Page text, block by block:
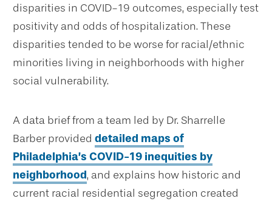
disparities in COVID-19 outcomes, especially test
positivity and odds of hospitalization. These
disparities tended to be worse for racial/ethnic
minorities living in neighborhoods with higher
social vulnerability.
A data brief from a team led by Dr. Sharrelle
Barber provided detailed maps of
Philadelphia’s COVID-19 inequities by
neighborhood, and explains how historic and
current racial residential segregation created